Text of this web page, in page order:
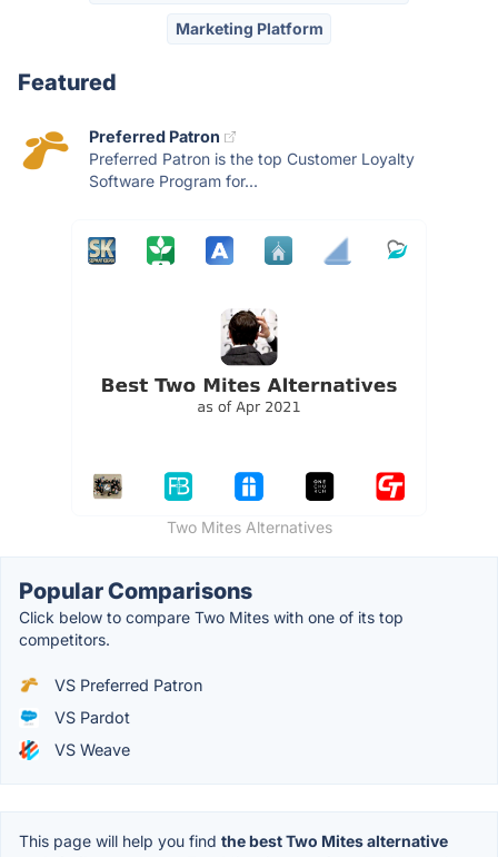
Marketing Platform
Featured
Preferred Patron
Preferred Patron is the top Customer Loyalty
Software Program for...
Two Mites Alternatives
Popular Comparisons
Click below to compare Two Mites with one of its top
competitors.
VS Preferred Patron
VS Pardot
VS Weave
This page will help you find the best Two Mites alternative